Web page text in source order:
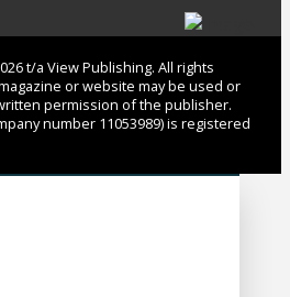
t/a View Publishing. All rights
or website may be used or
permission of the publisher.
number 11053989) is registered